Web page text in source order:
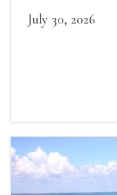
July 30, 2026